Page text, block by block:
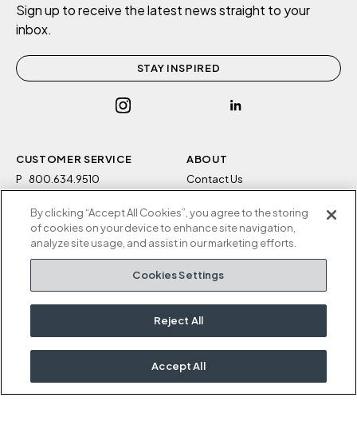
Sign up to receive the latest news straight to your
inbox.
STAY INSPIRED
CUSTOMER SERVICE
P
800.634.9510
M-F 8a to 5p EST
Kimball Hospitality
ABOUT
Contact Us
Careers
Privacy Policy
Terms and Conditions
Cookies Settings
Information
Rep Portal
Kimball
By clicking “Accept All Cookies”, you agree to the storing
of cookies on your device to enhance site navigation,
analyze site usage, and assist in our marketing efforts.
Cookies Settings
Reject All
Accept All